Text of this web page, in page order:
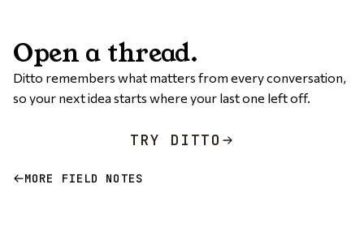
Open a thread.
Ditto remembers what matters from every conversation,
so your next idea starts where your last one left off.
TRY DITTO
MORE FIELD NOTES